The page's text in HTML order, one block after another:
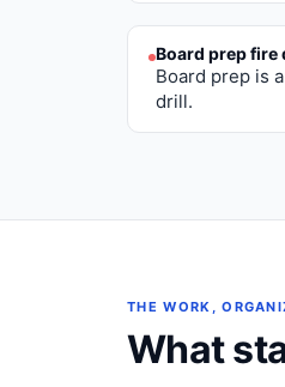
Board prep fire
Board prep is
drill.
THE WORK,
What